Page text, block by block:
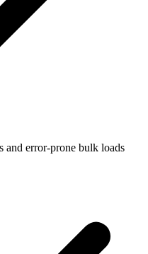
and error-prone bulk loads